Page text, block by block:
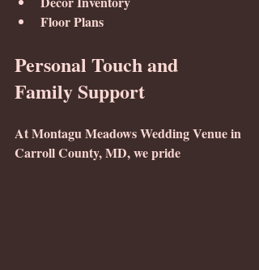
Floor Plans
Personal Touch and
Family Support
At Montagu Meadows Wedding Venue in
Carroll County, MD, we pride